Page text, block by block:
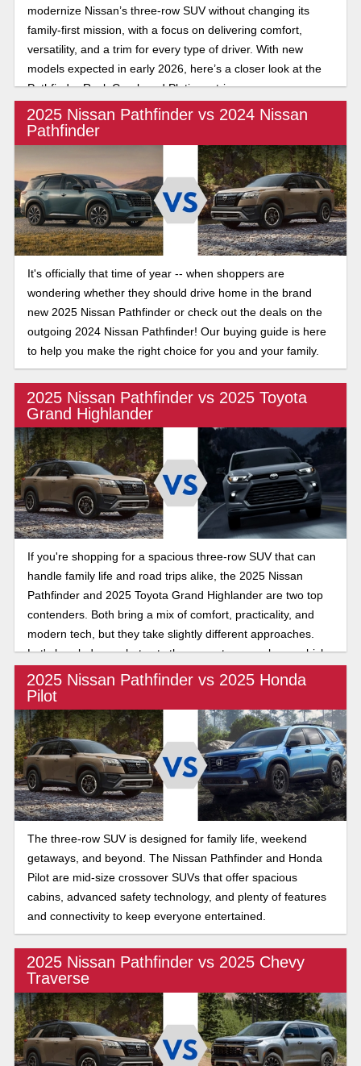
modernize Nissan’s three-row SUV without changing its
family-first mission, with a focus on delivering comfort,
versatility, and a trim for every type of driver. With new
models expected in early 2026, here’s a closer look at the
Pathfinder Rock Creek and Platinum trims.
2025 Nissan Pathfinder vs 2024 Nissan
Pathfinder
It's officially that time of year -- when shoppers are
wondering whether they should drive home in the brand
new 2025 Nissan Pathfinder or check out the deals on the
outgoing 2024 Nissan Pathfinder! Our buying guide is here
to help you make the right choice for you and your family.
2025 Nissan Pathfinder vs 2025 Toyota
Grand Highlander
If you're shopping for a spacious three-row SUV that can
handle family life and road trips alike, the 2025 Nissan
Pathfinder and 2025 Toyota Grand Highlander are two top
contenders. Both bring a mix of comfort, practicality, and
modern tech, but they take slightly different approaches.
Let's break down what sets them apart, so you know which
is best for your needs.
2025 Nissan Pathfinder vs 2025 Honda
Pilot
The three-row SUV is designed for family life, weekend
getaways, and beyond. The Nissan Pathfinder and Honda
Pilot are mid-size crossover SUVs that offer spacious
cabins, advanced safety technology, and plenty of features
and connectivity to keep everyone entertained.
2025 Nissan Pathfinder vs 2025 Chevy
Traverse